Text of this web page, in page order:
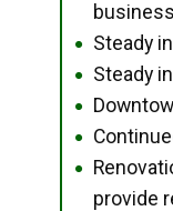
● Steady
● Steady
●
●
●
provide